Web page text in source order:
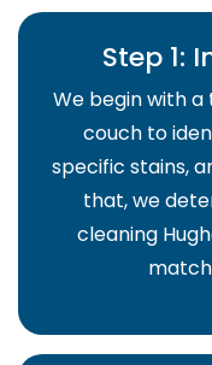
Step 1:
We begin with
couch to
specific stains,
that, we
cleaning